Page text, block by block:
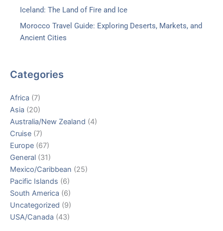
Iceland: The Land of Fire and Ice
Morocco Travel Guide: Exploring Deserts, Markets, and
Ancient Cities
Categories
Africa (7)
Asia (20)
Australia/New Zealand (4)
Cruise (7)
Europe (67)
General (31)
Mexico/Caribbean (25)
Pacific Islands (6)
South America (6)
Uncategorized (9)
USA/Canada (43)